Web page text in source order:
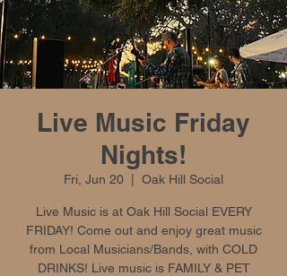
Live Music Friday
Nights!
Fri, Jun 20 Oak Hill Social
Live Music is at Oak Hill Social EVERY
FRIDAY! Come out and enjoy great music
from Local Musicians/Bands, with COLD
DRINKS! Live music is FAMILY & PET